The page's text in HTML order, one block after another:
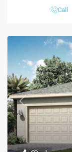
Call
Previous